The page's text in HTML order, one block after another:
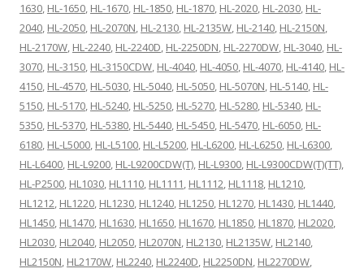
1630, HL-1650, HL-1670, HL-1850, HL-1870, HL-2020, HL-2030, HL-
2040, HL-2050, HL-2070N, HL-2130, HL-2135W, HL-2140, HL-2150N,
HL-2170W, HL-2240, HL-2240D, HL-2250DN, HL-2270DW, HL-3040, HL-
3070, HL-3150, HL-3150CDW, HL-4040, HL-4050, HL-4070, HL-4140, HL-
4150, HL-4570, HL-5030, HL-5040, HL-5050, HL-5070N, HL-5140, HL-
5150, HL-5170, HL-5240, HL-5250, HL-5270, HL-5280, HL-5340, HL-
5350, HL-5370, HL-5380, HL-5440, HL-5450, HL-5470, HL-6050, HL-
6180, HL-L5000, HL-L5100, HL-L5200, HL-L6200, HL-L6250, HL-L6300,
HL-L6400, HL-L9200, HL-L9200CDW(T), HL-L9300, HL-L9300CDW(T)(TT),
HL-P2500, HL1030, HL1110, HL1111, HL1112, HL1118, HL1210,
HL1212, HL1220, HL1230, HL1240, HL1250, HL1270, HL1430, HL1440,
HL1450, HL1470, HL1630, HL1650, HL1670, HL1850, HL1870, HL2020,
HL2030, HL2040, HL2050, HL2070N, HL2130, HL2135W, HL2140,
HL2150N, HL2170W, HL2240, HL2240D, HL2250DN, HL2270DW,